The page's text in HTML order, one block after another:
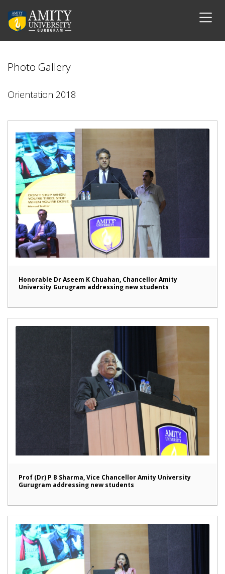
Photo Gallery
Orientation 2018
Honorable Dr Aseem K Chuahan, Chancellor Amity
University Gurugram addressing new students
Prof (Dr) P B Sharma, Vice Chancellor Amity University
Gurugram addressing new students